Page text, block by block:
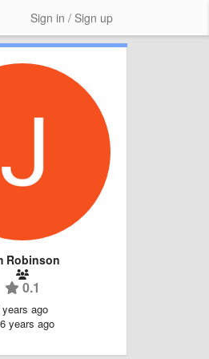
Sign in / Sign up
Robinson
0.1
ago
6 years ago